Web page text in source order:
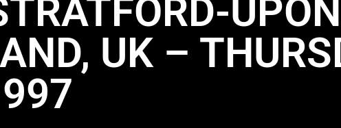
UK –